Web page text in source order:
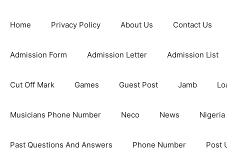
Home Privacy Policy About Us Contact Us
Admission Form Admission Letter Admission List
Cut Off Mark Games Guest Post Jamb
Musicians Phone Number Neco News
Past Questions And Answers Phone Number Post